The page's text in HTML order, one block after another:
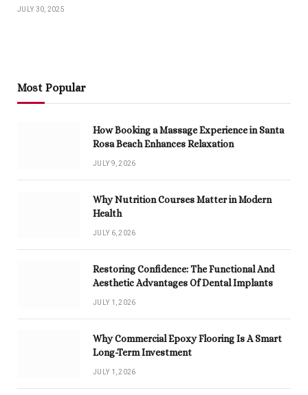
JULY 30, 2025
Most Popular
How Booking a Massage Experience in Santa
Rosa Beach Enhances Relaxation
JULY 9, 2026
Why Nutrition Courses Matter in Modern
Health
JULY 6, 2026
Restoring Confidence: The Functional And
Aesthetic Advantages Of Dental Implants
JULY 1, 2026
Why Commercial Epoxy Flooring Is A Smart
Long-Term Investment
JULY 1, 2026